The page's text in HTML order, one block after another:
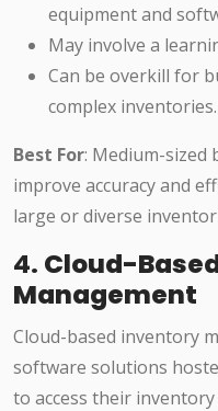
equipment and
May involve a
Can be overkill for
complex inventories.
Best For: Medium-sized
improve accuracy and
large or diverse
4. Cloud-
Management
Cloud-based inventory
software solutions
to access their